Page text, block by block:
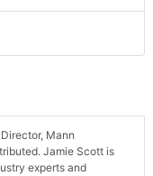
Mann
Jamie Scott is
experts and